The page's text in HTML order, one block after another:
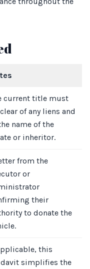
current title must
of any liens and
name of the
or inheritor.
from the
or
their
to donate the
this
simplifies the